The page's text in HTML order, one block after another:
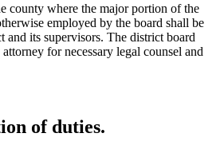
county where the major portion of the
employed by the board shall be
and its supervisors. The district board
for necessary legal counsel and
of duties.